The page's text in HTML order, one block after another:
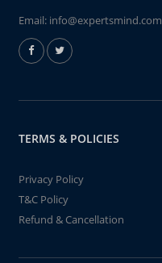
Email: info@expertsmind.com
TERMS & POLICIES
Privacy Policy
T&C Policy
Refund & Cancellation